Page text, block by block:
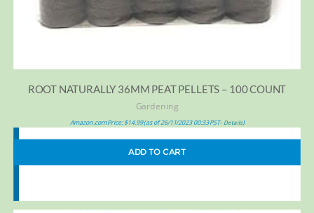
ROOT NATURALLY 36MM PEAT PELLETS – 100 COUNT
Gardening
Amazon.com Price:$14.99(as of 26/11/2023 00:33 PST- Details)
ADD TO CART